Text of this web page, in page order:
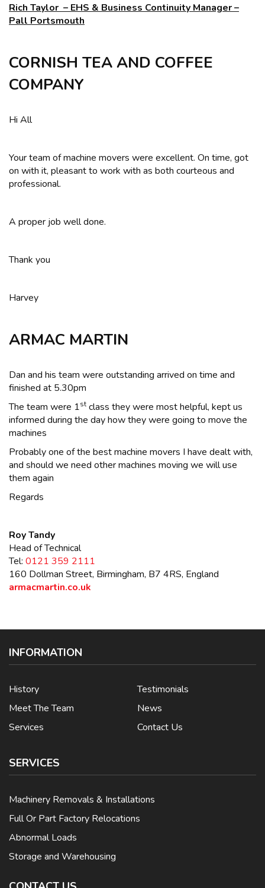
Rich Taylor – EHS & Business Continuity Manager –
Pall Portsmouth
CORNISH TEA AND COFFEE
COMPANY
Hi All
Your team of machine movers were excellent. On time, got
on with it, pleasant to work with as both courteous and
professional.
A proper job well done.
Thank you
Harvey
ARMAC MARTIN
Dan and his team were outstanding arrived on time and
finished at 5.30pm
The team were 1st class they were most helpful, kept us
informed during the day how they were going to move the
machines
Probably one of the best machine movers I have dealt with,
and should we need other machines moving we will use
them again
Regards
Roy Tandy
Head of Technical
Tel: 0121 359 2111
160 Dollman Street, Birmingham, B7 4RS, England
armacmartin.co.uk
INFORMATION
History
Meet The Team
Services
Testimonials
News
Contact Us
SERVICES
Machinery Removals & Installations
Full Or Part Factory Relocations
Abnormal Loads
Storage and Warehousing